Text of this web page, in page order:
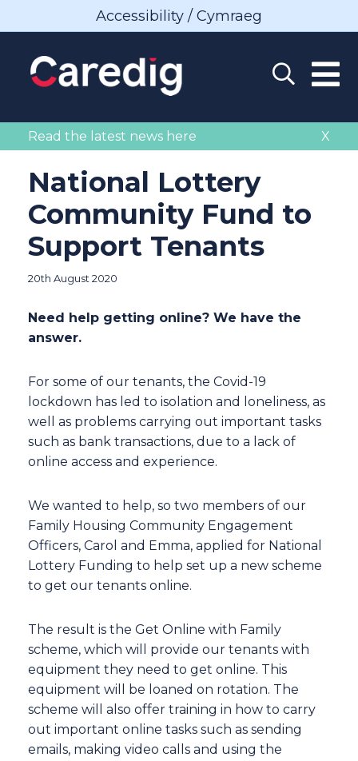
Accessibility / Cymraeg
X
Read the latest news here
National Lottery
Community Fund to
Support Tenants
20th August 2020
Need help getting online? We have the
answer.
For some of our tenants, the Covid-19
lockdown has led to isolation and loneliness, as
well as problems carrying out important tasks
such as bank transactions, due to a lack of
online access and experience.
We wanted to help, so two members of our
Family Housing Community Engagement
Officers, Carol and Emma, applied for National
Lottery Funding to help set up a new scheme
to get our tenants online.
The result is the Get Online with Family
scheme, which will provide our tenants with
equipment they need to get online. This
equipment will be loaned on rotation. The
scheme will also offer training in how to carry
out important online tasks such as sending
emails, making video calls and using the